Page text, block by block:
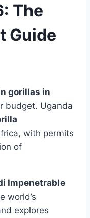
The
Guide
gorillas in
budget. Uganda
with permits
of
Impenetrable
world’s
explores